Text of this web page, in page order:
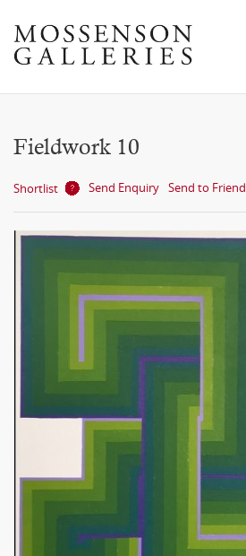
Fieldwork 10
Shortlist Send Enquiry Send to Friend